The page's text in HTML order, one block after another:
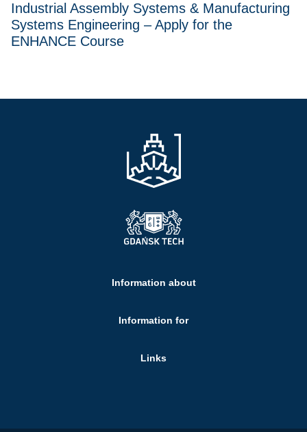
Industrial Assembly Systems & Manufacturing
Systems Engineering – Apply for the
ENHANCE Course
Information about
Information for
Links